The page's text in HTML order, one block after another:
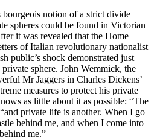
bourgeois notion of a strict divide
spheres could be found in Victorian
it was revealed that the Home
of Italian revolutionary nationalist
public’s shock demonstrated just
sphere. John Wemmick, the
Mr Jaggers in Charles Dickens’
measures to protect his private
as little about it as possible: “The
private life is another. When I go
behind me, and when I come into
me.”